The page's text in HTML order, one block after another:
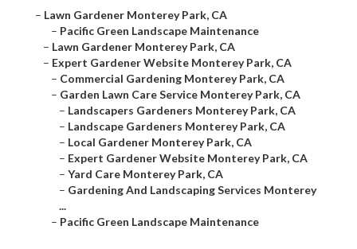
– Lawn Gardener Monterey Park, CA
– Pacific Green Landscape Maintenance
– Lawn Gardener Monterey Park, CA
– Expert Gardener Website Monterey Park, CA
– Commercial Gardening Monterey Park, CA
– Garden Lawn Care Service Monterey Park, CA
– Landscapers Gardeners Monterey Park, CA
– Landscape Gardeners Monterey Park, CA
– Local Gardener Monterey Park, CA
– Expert Gardener Website Monterey Park, CA
– Yard Care Monterey Park, CA
– Gardening And Landscaping Services Monterey
...
– Pacific Green Landscape Maintenance